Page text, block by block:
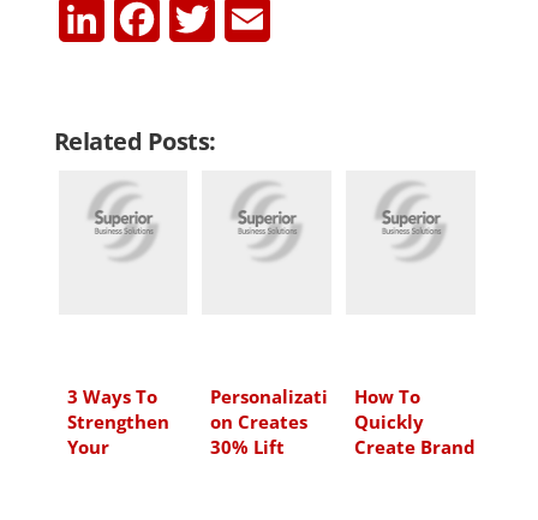
k
e
d
e
t
l
Related Posts:
3 Ways To
Strengthen
Your
Personalizati
on Creates
30% Lift
How To
Quickly
Create Brand